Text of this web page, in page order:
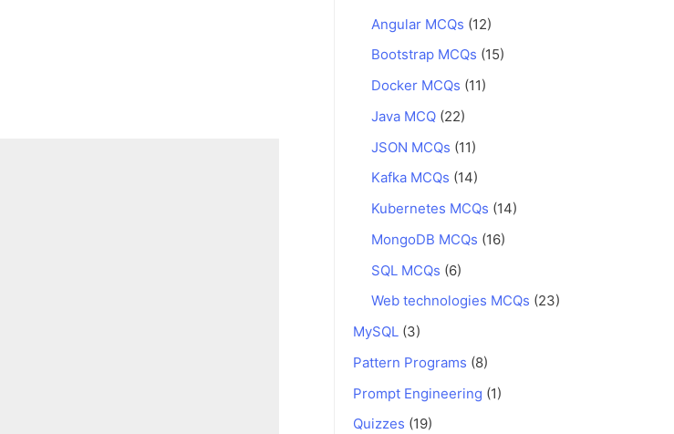
Angular MCQs (12)
Bootstrap MCQs (15)
Docker MCQs (11)
Java MCQ (22)
JSON MCQs (11)
Kafka MCQs (14)
Kubernetes MCQs (14)
MongoDB MCQs (16)
SQL MCQs (6)
Web technologies MCQs (23)
MySQL (3)
Pattern Programs (8)
Prompt Engineering (1)
Quizzes (19)